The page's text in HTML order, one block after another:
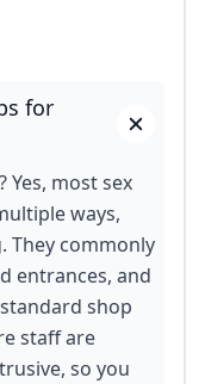
for
Yes, most sex
ways,
commonly
entrances, and
shop
staff are
so you